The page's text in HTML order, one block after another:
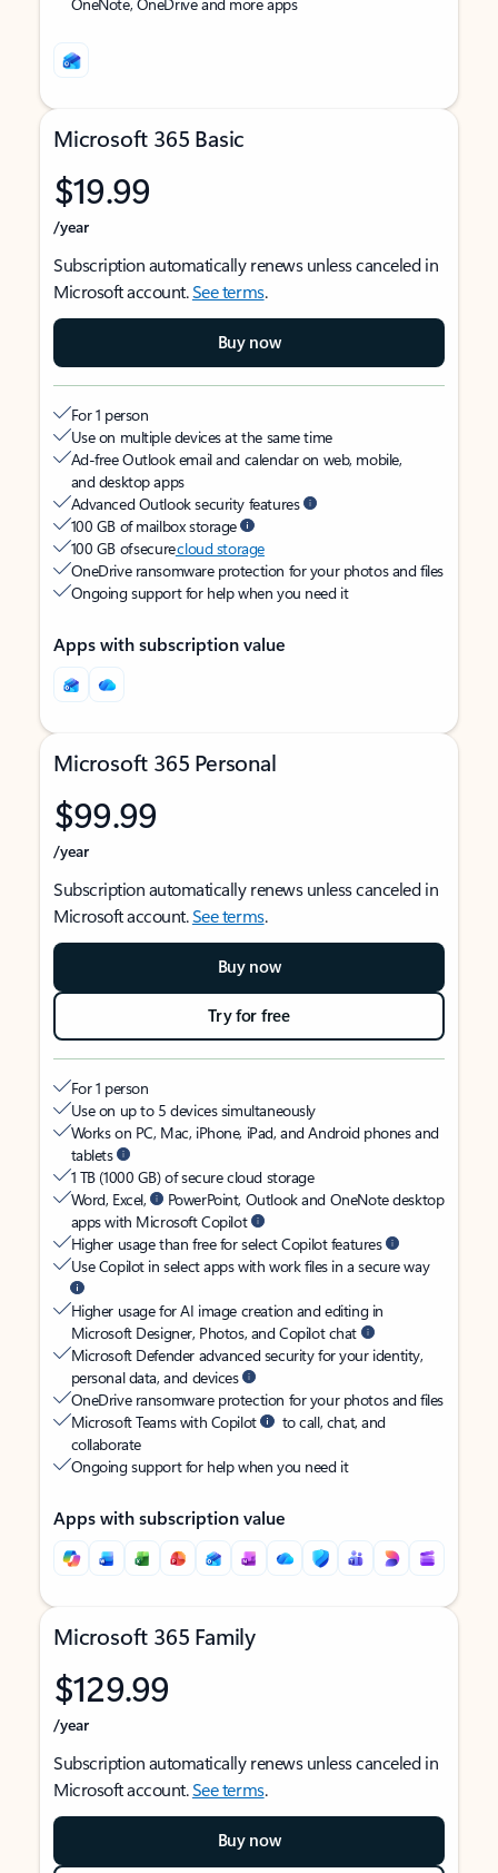
Microsoft 365 Basic
$19.99
/year
Subscription automatically renews unless canceled in
Microsoft account.See terms.
Buy now
For 1 person
Use on multiple devices at the same time
Ad-free Outlook email and calendar on web, mobile,
and desktop apps
Advanced Outlook security features
100 GB of mailbox storage
100 GB of securecloud storage
OneDrive ransomware protection for your photos and files
Ongoing support for help when you need it
Apps with subscription value
Microsoft 365 Personal
$99.99
/year
Subscription automatically renews unless canceled in
Microsoft account.See terms.
Buy now
Try for free
For 1 person
Use on up to 5 devices simultaneously
Works on PC, Mac, iPhone, iPad, and Android phones and
tablets
1 TB (1000 GB) of secure cloud storage
Word, Excel,
PowerPoint, Outlook and OneNote desktop
apps with Microsoft Copilot
Higher usage than free for select Copilot features
Use Copilot in select apps with work files in a secure way
Higher usage for AI image creation and editing in
Microsoft Designer, Photos, and Copilot chat
Microsoft Defender advanced security for your identity,
personal data, and devices
OneDrive ransomware protection for your photos and files
Microsoft Teams with Copilot
to call, chat, and
collaborate
Ongoing support for help when you need it
Apps with subscription value
Microsoft 365 Family
$129.99
/year
Subscription automatically renews unless canceled in
Microsoft account.See terms.
Buy now